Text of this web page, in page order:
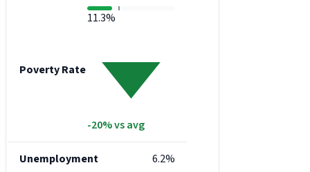
Poverty Rate
11.3%
-20% vs avg
Unemployment 6.2%